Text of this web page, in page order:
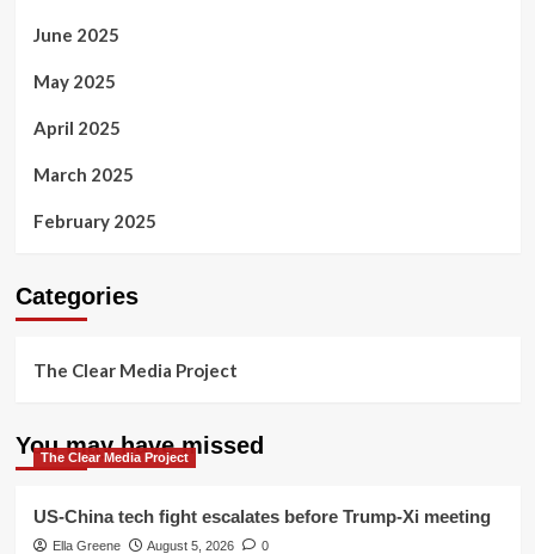
June 2025
May 2025
April 2025
March 2025
February 2025
Categories
The Clear Media Project
You may have missed
The Clear Media Project
US-China tech fight escalates before Trump-Xi meeting
Ella Greene August 5, 2026 0